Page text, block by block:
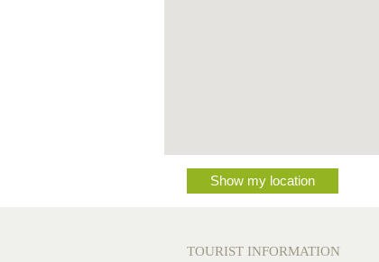
Show my location
TOURIST INFORMATION